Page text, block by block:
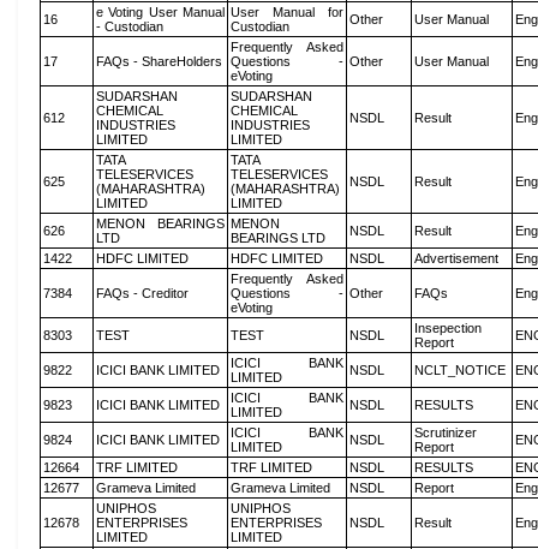
16
e Voting User Manual
- Custodian
User Manual for
Custodian
Other User Manual
17 FAQs - ShareHolders
Frequently Asked
Questions -
eVoting
Other User Manual
612
SUDARSHAN
CHEMICAL
INDUSTRIES
LIMITED
SUDARSHAN
CHEMICAL
INDUSTRIES
LIMITED
NSDL Result
625
TATA
TELESERVICES
(MAHARASHTRA)
LIMITED
TATA
TELESERVICES
(MAHARASHTRA)
LIMITED
NSDL Result
626
MENON BEARINGS
LTD
MENON
BEARINGS LTD
NSDL Result
1422
HDFC LIMITED HDFC LIMITED NSDL Advertisement
7384 FAQs - Creditor
Frequently Asked
Questions -
eVoting
Other FAQs
8303 TEST TEST NSDL
Insepection
Report
9822 ICICI BANK LIMITED
ICICI BANK
LIMITED
NSDL NCLT_NOTICE
9823 ICICI BANK LIMITED
ICICI BANK
LIMITED
NSDL RESULTS
9824 ICICI BANK LIMITED
ICICI BANK
LIMITED
NSDL
Scrutinizer
Report
12664
TRF LIMITED TRF LIMITED NSDL RESULTS
12677
Grameva Limited Grameva Limited NSDL Report
12678
UNIPHOS
ENTERPRISES
LIMITED
UNIPHOS
ENTERPRISES
LIMITED
NSDL Result